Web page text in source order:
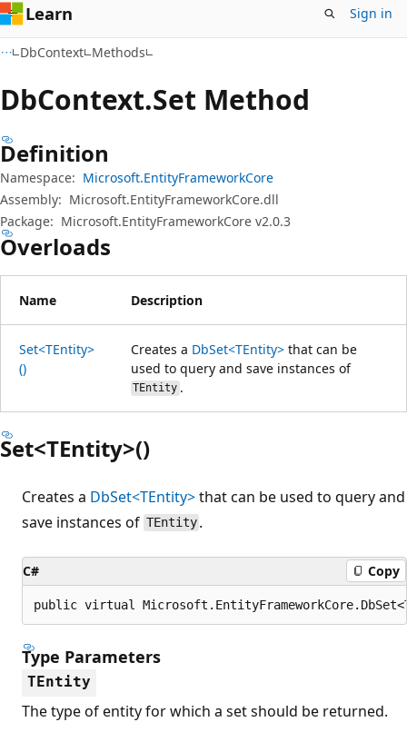
Learn Sign in
DbContext Methods
DbContext.Set Method
Definition
Namespace: Microsoft.EntityFrameworkCore
Assembly: Microsoft.EntityFrameworkCore.dll
Package: Microsoft.EntityFrameworkCore v2.0.3
Overloads
Name Description
Set<TEntity>
()
Creates a DbSet<TEntity> that can be
used to query and save instances of
TEntity .
Set<TEntity>()
Creates a DbSet<TEntity>that can be used to query and
save instances of TEntity .
C# Copy
public virtual
Type Parameters
TEntity
The type of entity for which a set should be returned.